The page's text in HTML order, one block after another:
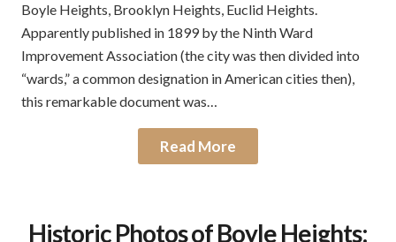
Boyle Heights, Brooklyn Heights, Euclid Heights.
Apparently published in 1899 by the Ninth Ward
Improvement Association (the city was then divided into
“wards,” a common designation in American cities then),
this remarkable document was…
Read More
Historic Photos of Boyle Heights: